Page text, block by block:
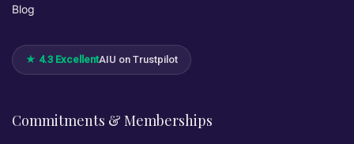
Blog
★ 4.3 ExcellentAIU on Trustpilot
Commitments & Memberships